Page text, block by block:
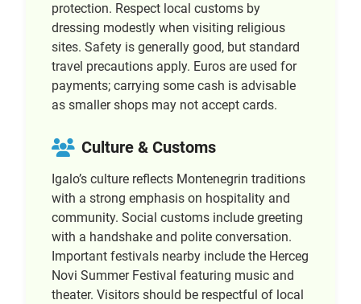
protection. Respect local customs by
dressing modestly when visiting religious
sites. Safety is generally good, but standard
travel precautions apply. Euros are used for
payments; carrying some cash is advisable
as smaller shops may not accept cards.
Culture & Customs
Igalo’s culture reflects Montenegrin traditions
with a strong emphasis on hospitality and
community. Social customs include greeting
with a handshake and polite conversation.
Important festivals nearby include the Herceg
Novi Summer Festival featuring music and
theater. Visitors should be respectful of local